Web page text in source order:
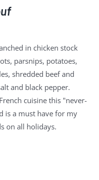
in chicken stock
parsnips, potatoes,
shredded beef and
and black pepper.
cuisine this "never-
is a must have for my
on all holidays.